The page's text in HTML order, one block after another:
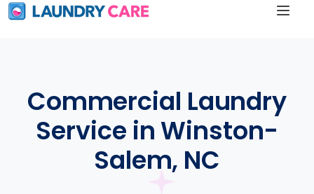
Commercial Laundry
Service in Winston-
Salem, NC